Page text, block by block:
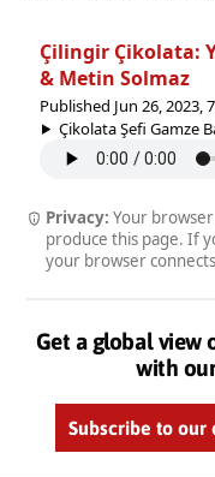
Çilingir Çikolata:
& Metin Solmaz
Published Jun 26, 2023,
Çikolata Şefi Gamze
Privacy: Your
produce this page. If
your browser
Get a global view
with
Subscribe to